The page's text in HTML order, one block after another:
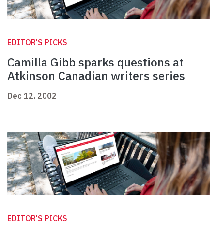
EDITOR'S PICKS
Camilla Gibb sparks questions at
Atkinson Canadian writers series
Dec 12, 2002
EDITOR'S PICKS